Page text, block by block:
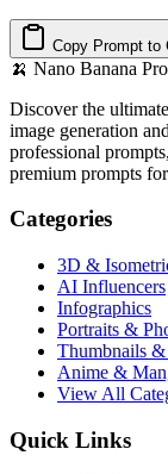
Copy Prompt to
🍌 Nano Banana
Discover the
image generation
professional
premium prompts
Categories
3D &
AI Influencers
Infographics
Portraits &
Thumbnails &
Anime &
View All
Quick Links